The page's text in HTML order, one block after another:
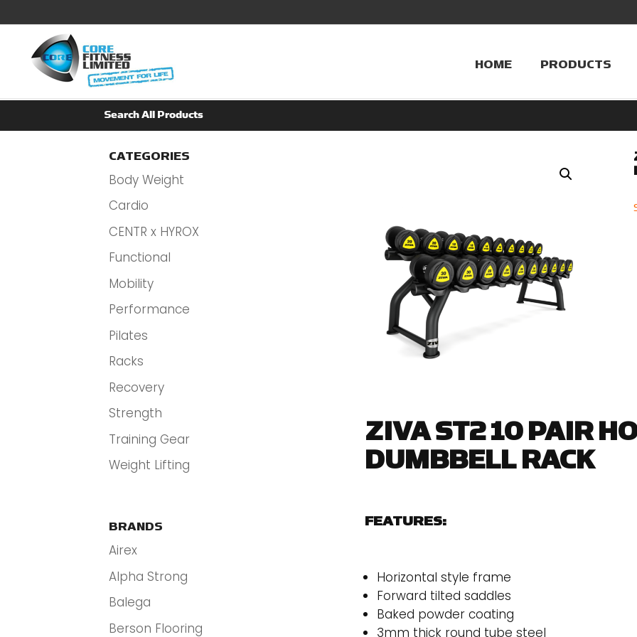
HOME PRODUCTS
CATEGORIES
Body Weight
Cardio
CENTR x HYROX
Functional
Mobility
Performance
Pilates
Racks
Recovery
Strength
Training Gear
Weight Lifting
BRANDS
Airex
Alpha Strong
Balega
Berson Flooring
ZIVA ST2 10 PAIR
DUMBBELL RACK
FEATURES:
Horizontal style frame
Forward tilted saddles
Baked powder coating
3mm thick round tube steel